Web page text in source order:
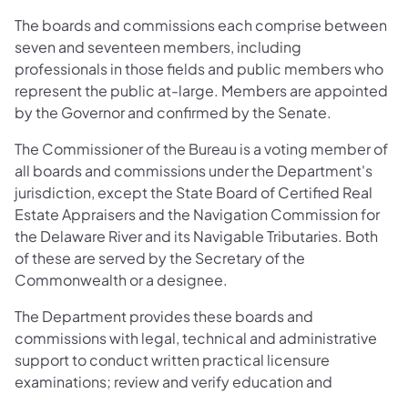
The boards and commissions each comprise between
seven and seventeen members, including
professionals in those fields and public members who
represent the public at-large. Members are appointed
by the Governor and confirmed by the Senate.
The Commissioner of the Bureau is a voting member of
all boards and commissions under the Department's
jurisdiction, except the State Board of Certified Real
Estate Appraisers and the Navigation Commission for
the Delaware River and its Navigable Tributaries. Both
of these are served by the Secretary of the
Commonwealth or a designee.
The Department provides these boards and
commissions with legal, technical and administrative
support to conduct written practical licensure
examinations; review and verify education and